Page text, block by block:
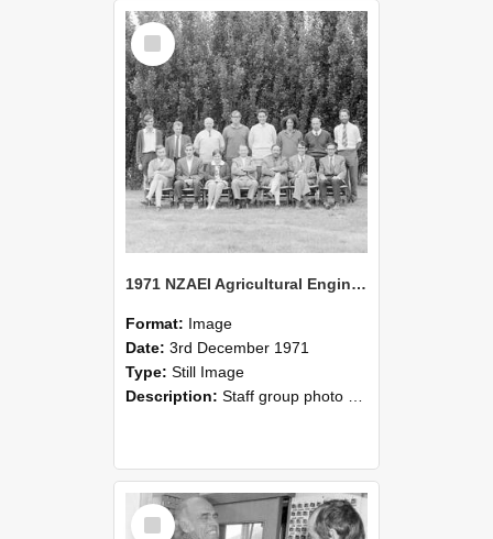
Select
Item
1971 NZAEI Agricultural Engineering Staff
Format: Image
Date: 3rd December 1971
Type: Still Image
Description: Staff group photo of NZAEI Agricultural Engineering Department 1971
Select
Item